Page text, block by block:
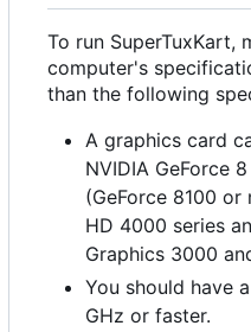
To run SuperTuxKart,
computer's
than the following
A graphics card
NVIDIA GeForce
(GeForce 8100 or
HD 4000 series
Graphics 3000
You should have
GHz or faster.